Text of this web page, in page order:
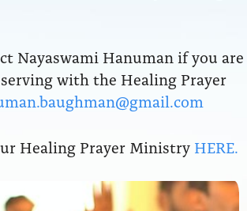
Nayaswami Hanuman if you are
with the Healing Prayer
Healing Prayer Ministry HERE.